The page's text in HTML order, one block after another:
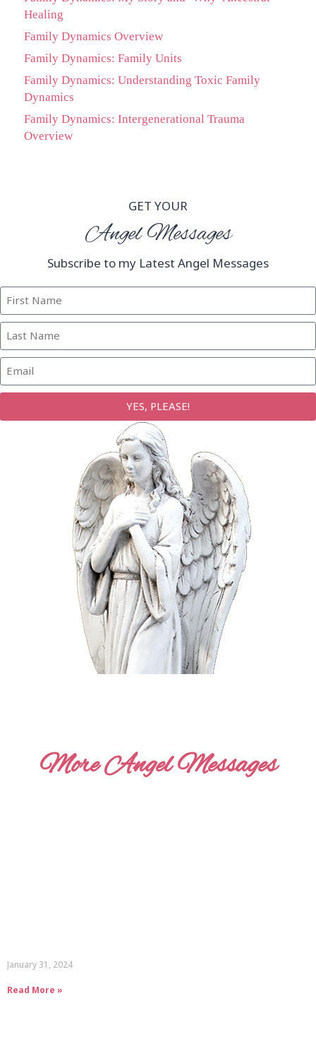
Healing
Family Dynamics Overview
Family Dynamics: Family Units
Family Dynamics: Understanding Toxic Family
Dynamics
Family Dynamics: Intergenerational Trauma
Overview
GET YOUR
Angel Messages
Subscribe to my Latest Angel Messages
YES, PLEASE!
More Angel Messages
January 31, 2024
Read More »